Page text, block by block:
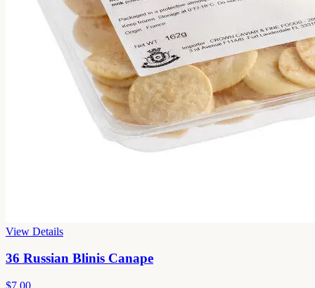
View Details
36 Russian Blinis Canape
$7.00